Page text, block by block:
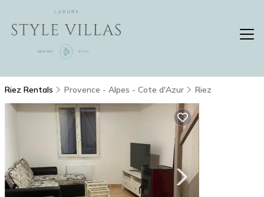
Riez Rentals Provence - Alpes - Cote d'Azur Riez